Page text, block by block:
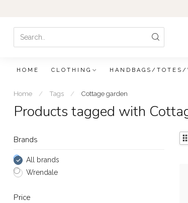
HOME CLOTHING HANDBAGS/TOTES/
Home / Tags / Cottage garden
Products tagged with
Brands
All brands
Wrendale
Price